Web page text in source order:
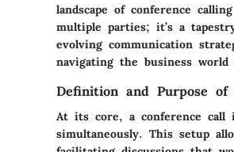
landscape of conference
multiple parties; it’s a
evolving communication
navigating the business
Definition and Purpose of
At its core, a conference call
simultaneously. This setup